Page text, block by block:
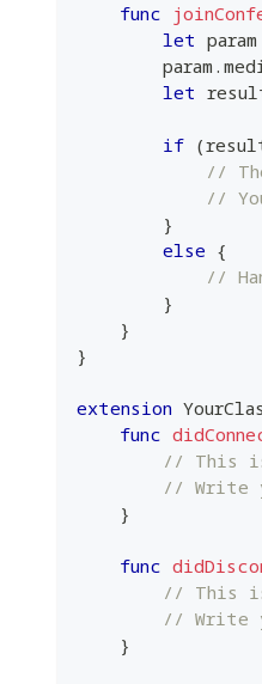
func
let param
        param
.
let
if (
//
//
}
else {
//
}
}
}
extension
func
// This
// Write
}
func
// This
// Write
}